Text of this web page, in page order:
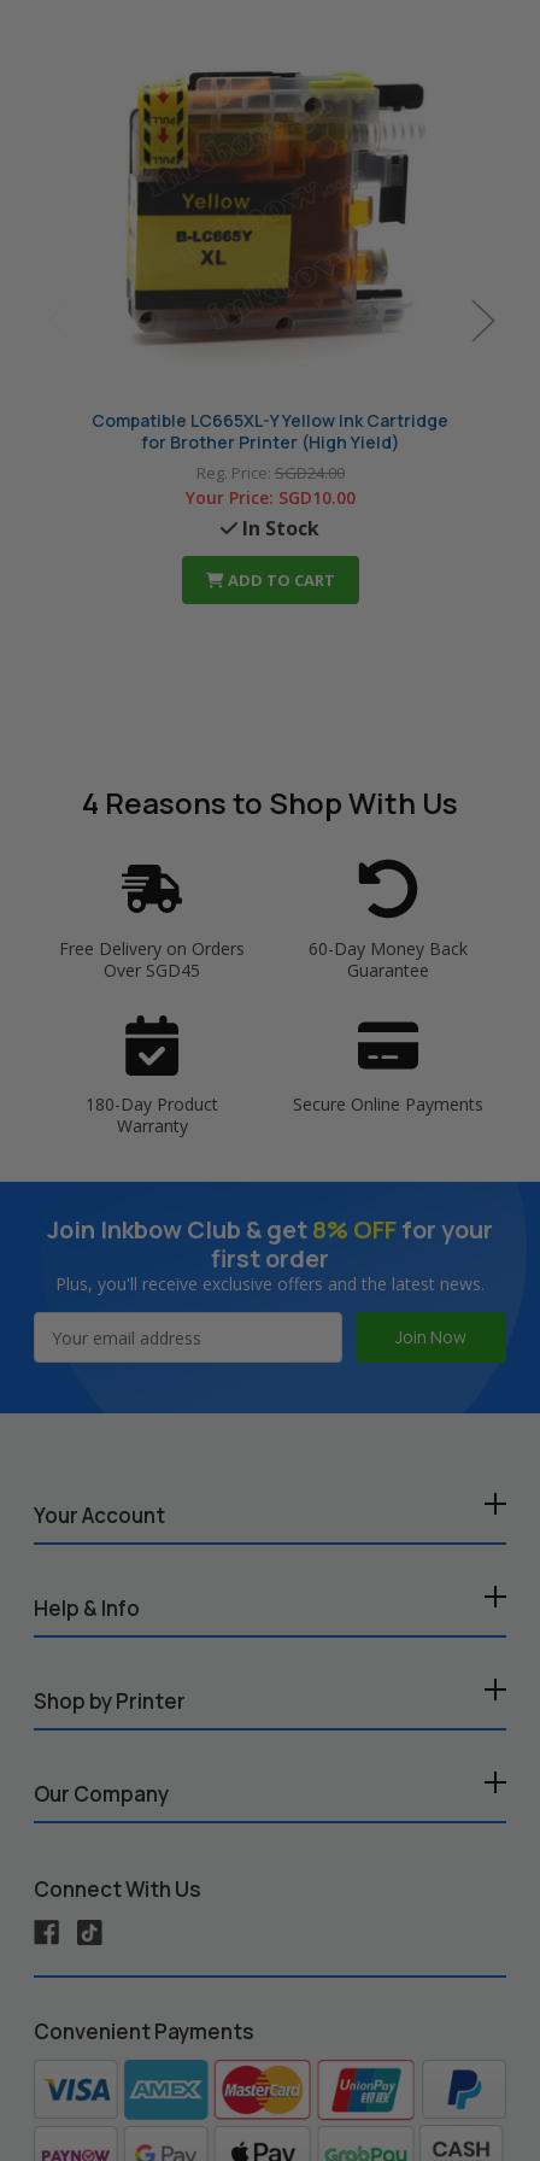
Compatible LC665XL-Y Yellow Ink Cartridge
for Brother Printer (High Yield)
Reg. Price:SGD24.00
Your Price: SGD10.00
In Stock
ADD TO CART
4 Reasonsto Shop With Us
Free Delivery on Orders
Over SGD45
60-Day Money Back
Guarantee
180-Day Product
Warranty
Secure Online Payments
Join Inkbow Club & get8% OFFfor your
first order
Plus, you'll receive exclusive offers and the latest news.
Address
Your Account
Help & Info
Shop by Printer
Our Company
Connect With Us
Convenient Payments